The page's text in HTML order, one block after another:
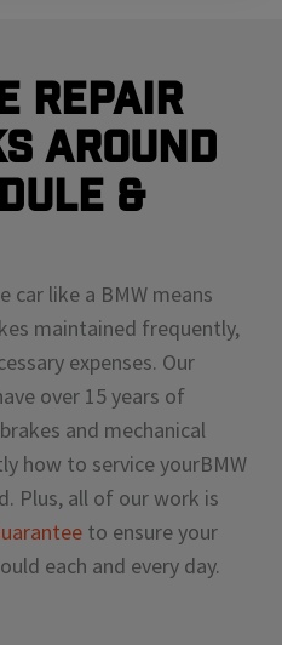
Repair
Around
&
car like a BMW means
maintained frequently,
expenses. Our
over 15 years of
brakes and mechanical
how to service yourBMW
Plus, all of our work is
to ensure your
each and every day.